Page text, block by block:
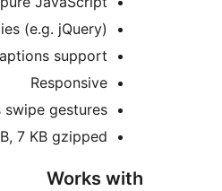
(e.g. jQuery)
support
Responsive
swipe gestures
7 KB gzipped
Works with